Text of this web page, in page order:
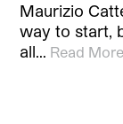
Maurizio
way to start,
all… Read More